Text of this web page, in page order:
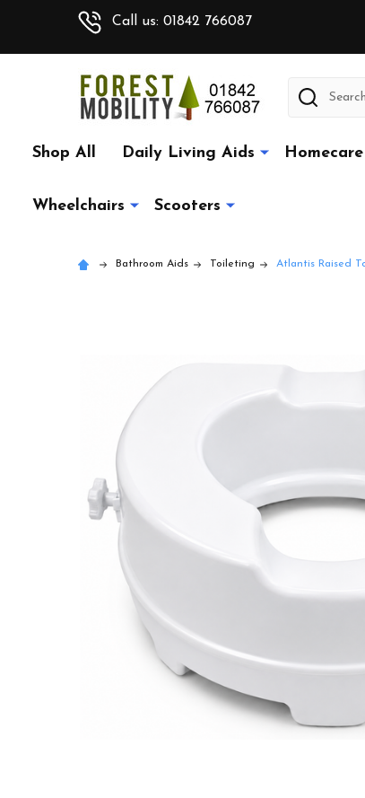
Call us: 01842 766087
Search
Shop All Daily Living Aids Homecare
Wheelchairs Scooters
Bathroom Aids Toileting Atlantis Raised